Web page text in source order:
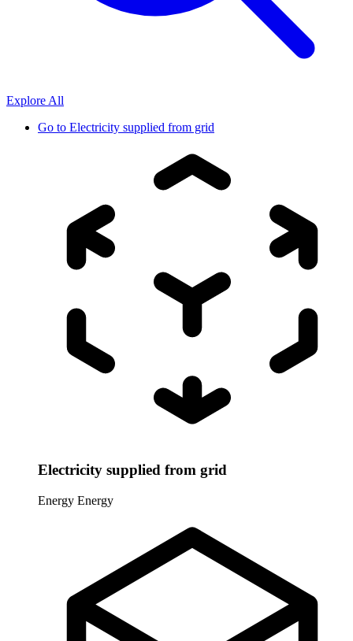
Explore All
Go to Electricity supplied from grid
Electricity supplied from grid
Energy Energy